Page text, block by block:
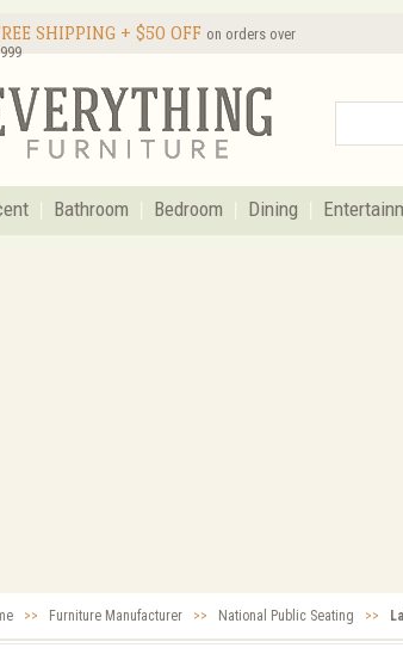
SHIPPING + $50 OFF on orders over
Bathroom Bedroom Dining
>> Furniture Manufacturer >> National Public Seating >>